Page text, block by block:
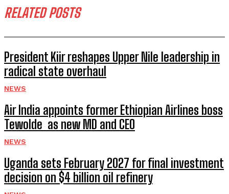
RELATED POSTS
President Kiir reshapes Upper Nile leadership in
radical state overhaul
NEWS
Air India appoints former Ethiopian Airlines boss
Tewolde as new MD and CEO
NEWS
Uganda sets February 2027 for final investment
decision on $4 billion oil refinery